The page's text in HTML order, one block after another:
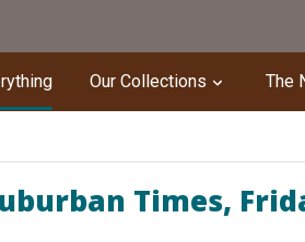
Our Collections The
Times,